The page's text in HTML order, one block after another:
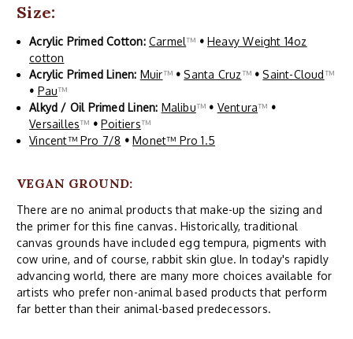
Size:
Acrylic Primed Cotton: Carmel™ • Heavy Weight 14oz
cotton
Acrylic Primed Linen: Muir™ • Santa Cruz™ • Saint-Cloud™
• Pau™
Alkyd / Oil Primed Linen: Malibu™ • Ventura™ •
Versailles™ • Poitiers™
Vincent™ Pro 7/8 • Monet™ Pro 1.5
VEGAN GROUND:
There are no animal products that make-up the sizing and
the primer for this fine canvas. Historically, traditional
canvas grounds have included egg tempura, pigments with
cow urine, and of course, rabbit skin glue. In today's rapidly
advancing world, there are many more choices available for
artists who prefer non-animal based products that perform
far better than their animal-based predecessors.